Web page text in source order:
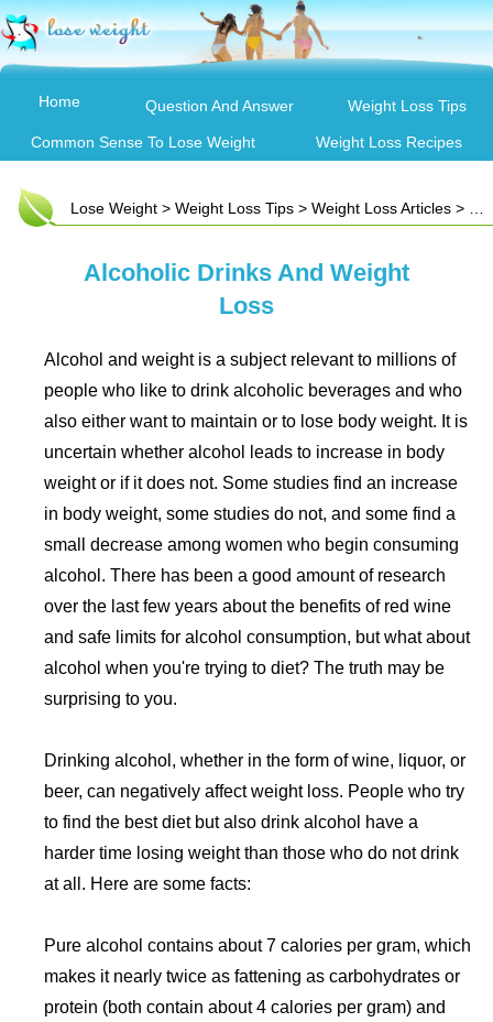
Home Question And Answer Weight Loss Tips
Common Sense To Lose Weight Weight Loss Recipes
Lose Weight > Weight Loss Tips > Weight Loss Articles > Alcoholic Drinks And Weight Loss
Alcoholic Drinks And Weight
Loss
Alcohol and weight is a subject relevant to millions of
people who like to drink alcoholic beverages and who
also either want to maintain or to lose body weight. It is
uncertain whether alcohol leads to increase in body
weight or if it does not. Some studies find an increase
in body weight, some studies do not, and some find a
small decrease among women who begin consuming
alcohol. There has been a good amount of research
over the last few years about the benefits of red wine
and safe limits for alcohol consumption, but what about
alcohol when you're trying to diet? The truth may be
surprising to you.
Drinking alcohol, whether in the form of wine, liquor, or
beer, can negatively affect weight loss. People who try
to find the best diet but also drink alcohol have a
harder time losing weight than those who do not drink
at all. Here are some facts:
Pure alcohol contains about 7 calories per gram, which
makes it nearly twice as fattening as carbohydrates or
protein (both contain about 4 calories per gram) and